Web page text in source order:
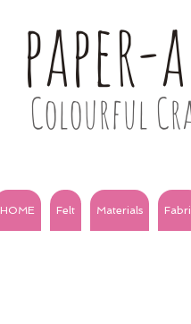
Colourful
HOME Felt Materials